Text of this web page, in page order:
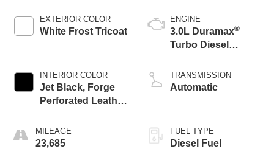
EXTERIOR COLOR
White Frost Tricoat
INTERIOR COLOR
Jet Black, Forge
Perforated Leather
MILEAGE
23,685
ENGINE
3.0L Duramax®
Turbo Diesel
TRANSMISSION
Automatic
FUEL TYPE
Diesel Fuel